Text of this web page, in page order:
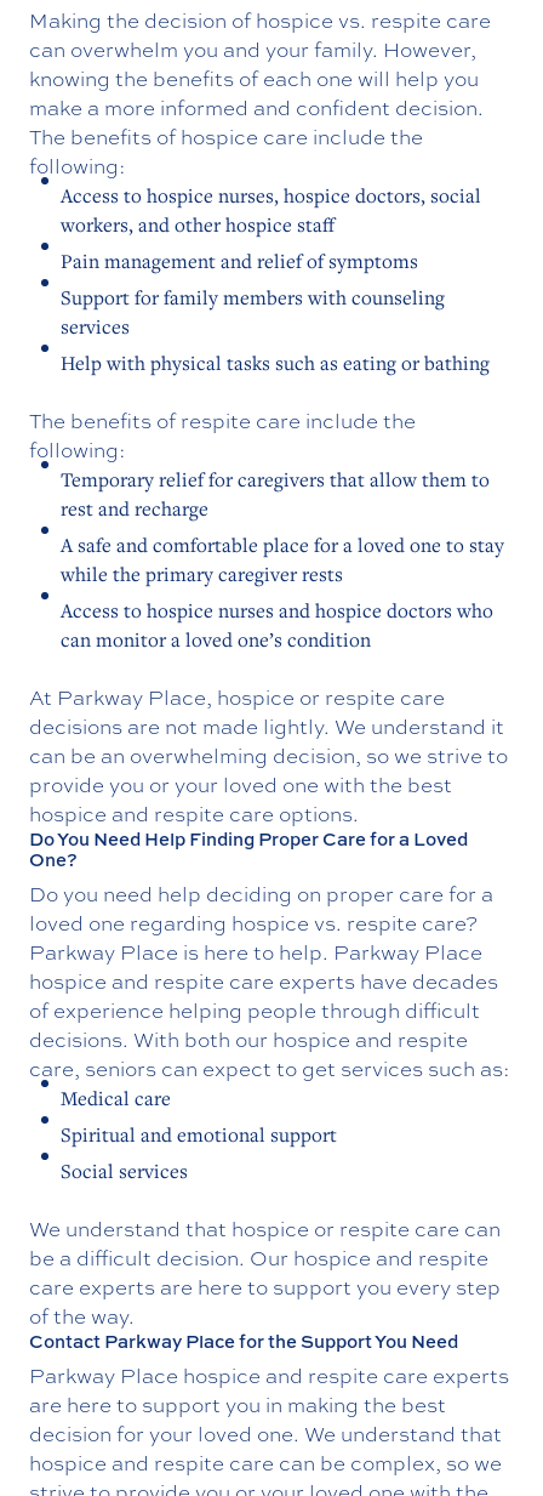
Making the decision of hospice vs. respite care
can overwhelm you and your family. However,
knowing the benefits of each one will help you
make a more informed and confident decision.
The benefits of hospice care include the
following:
Access to hospice nurses, hospice doctors, social
workers, and other hospice staff
Pain management and relief of symptoms
Support for family members with counseling
services
Help with physical tasks such as eating or bathing
The benefits of respite care include the
following:
Temporary relief for caregivers that allow them to
rest and recharge
A safe and comfortable place for a loved one to stay
while the primary caregiver rests
Access to hospice nurses and hospice doctors who
can monitor a loved one’s condition
At Parkway Place, hospice or respite care
decisions are not made lightly. We understand it
can be an overwhelming decision, so we strive to
provide you or your loved one with the best
hospice and respite care options.
Do You Need Help Finding Proper Care for a Loved
One?
Do you need help deciding on proper care for a
loved one regarding hospice vs. respite care?
Parkway Place is here to help. Parkway Place
hospice and respite care experts have decades
of experience helping people through difficult
decisions. With both our hospice and respite
care, seniors can expect to get services such as:
Medical care
Spiritual and emotional support
Social services
We understand that hospice or respite care can
be a difficult decision. Our hospice and respite
care experts are here to support you every step
of the way.
Contact Parkway Place for the Support You Need
Parkway Place hospice and respite care experts
are here to support you in making the best
decision for your loved one. We understand that
hospice and respite care can be complex, so we